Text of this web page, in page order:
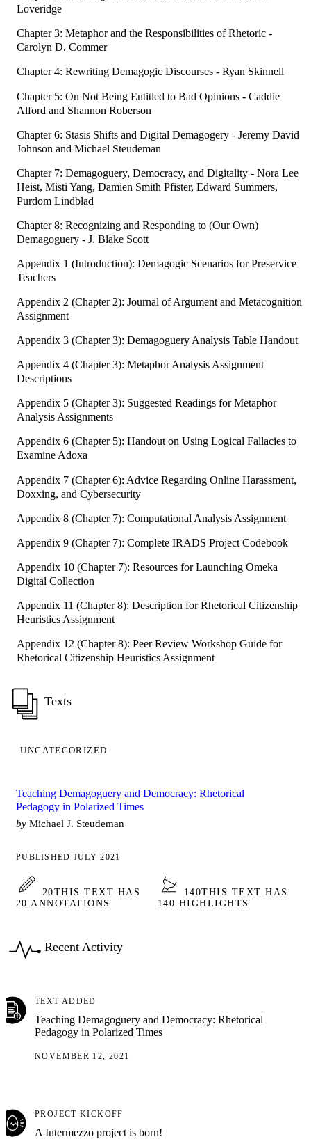
Loveridge
Chapter 3: Metaphor and the Responsibilities of Rhetoric -
Carolyn D. Commer
Chapter 4: Rewriting Demagogic Discourses - Ryan Skinnell
Chapter 5: On Not Being Entitled to Bad Opinions - Caddie
Alford and Shannon Roberson
Chapter 6: Stasis Shifts and Digital Demagogery - Jeremy David
Johnson and Michael Steudeman
Chapter 7: Demagoguery, Democracy, and Digitality - Nora Lee
Heist, Misti Yang, Damien Smith Pfister, Edward Summers,
Purdom Lindblad
Chapter 8: Recognizing and Responding to (Our Own)
Demagoguery - J. Blake Scott
Appendix 1 (Introduction): Demagogic Scenarios for Preservice
Teachers
Appendix 2 (Chapter 2): Journal of Argument and Metacognition
Assignment
Appendix 3 (Chapter 3): Demagoguery Analysis Table Handout
Appendix 4 (Chapter 3): Metaphor Analysis Assignment
Descriptions
Appendix 5 (Chapter 3): Suggested Readings for Metaphor
Analysis Assignments
Appendix 6 (Chapter 5): Handout on Using Logical Fallacies to
Examine Adoxa
Appendix 7 (Chapter 6): Advice Regarding Online Harassment,
Doxxing, and Cybersecurity
Appendix 8 (Chapter 7): Computational Analysis Assignment
Appendix 9 (Chapter 7): Complete IRADS Project Codebook
Appendix 10 (Chapter 7): Resources for Launching Omeka
Digital Collection
Appendix 11 (Chapter 8): Description for Rhetorical Citizenship
Heuristics Assignment
Appendix 12 (Chapter 8): Peer Review Workshop Guide for
Rhetorical Citizenship Heuristics Assignment
Texts
UNCATEGORIZED
Teaching Demagoguery and Democracy: Rhetorical
Pedagogy in Polarized Times
by Michael J. Steudeman
PUBLISHED JULY 2021
20THIS TEXT HAS
20 ANNOTATIONS
140THIS TEXT HAS
140 HIGHLIGHTS
Recent Activity
TEXT ADDED
Teaching Demagoguery and Democracy: Rhetorical
Pedagogy in Polarized Times
NOVEMBER 12, 2021
PROJECT KICKOFF
A Intermezzo project is born!